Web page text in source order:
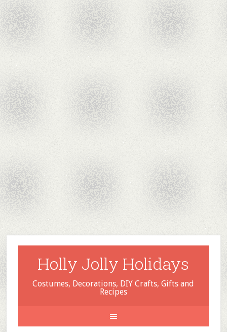
Holly Jolly Holidays
Costumes, Decorations, DIY Crafts, Gifts and
Recipes